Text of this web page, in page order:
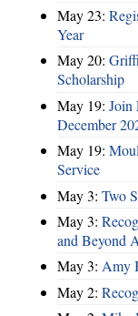
May 23:
Year
May 20:
Scholarship
May 19: Join
December
May 19:
Service
May 3: Two
May 3:
and Beyond
May 3: Amy
May 2: